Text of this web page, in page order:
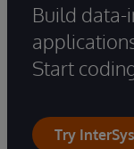
Build data-
Start
Try